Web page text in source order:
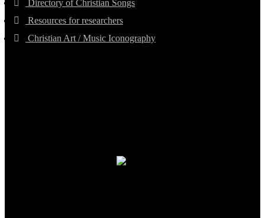
Directory of Christian Songs
Resources for researchers
Christian Art / Music Iconography